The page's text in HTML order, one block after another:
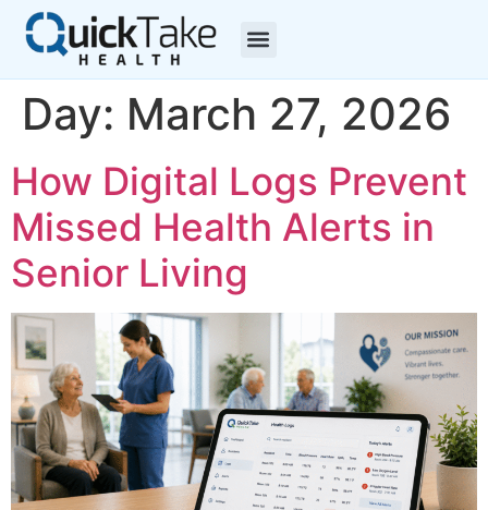
Day: March 27, 2026
How Digital Logs Prevent
Missed Health Alerts in
Senior Living